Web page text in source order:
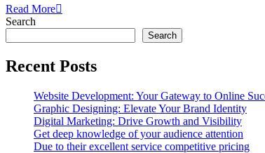
Read More
Search
Search
Recent Posts
Website Development: Your Gateway to Online
Graphic Designing: Elevate Your Brand Identity
Digital Marketing: Drive Growth and Visibility
Get deep knowledge of your audience attention
Due to their excellent service competitive pricing